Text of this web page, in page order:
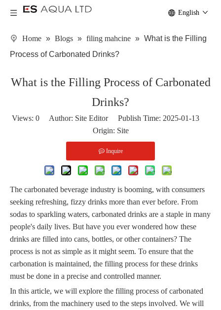
English
Home » Blogs » filing mahcine » What is the Filling
Process of Carbonated Drinks?
What is the Filling Process of Carbonated
Drinks?
Views: 0 Author: Site Editor Publish Time: 2025-01-13
Origin: Site
Inquire
The carbonated beverage industry is booming, with consumers
seeking refreshing, fizzy drinks more than ever before. From
sodas to sparkling waters, carbonated drinks are a staple in many
people's daily lives. But have you ever wondered how these
drinks are filled into cans, bottles, or other containers? The
process is not as simple as it might seem. To ensure that the
carbonation is maintained, the filling process for these drinks
must be done in a precise and controlled manner.
In this article, we will explore the filling process of carbonated
drinks, from the machinery used to the steps involved. We will